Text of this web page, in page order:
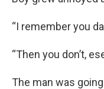
“I remember you
“Then you don’t,
The man was